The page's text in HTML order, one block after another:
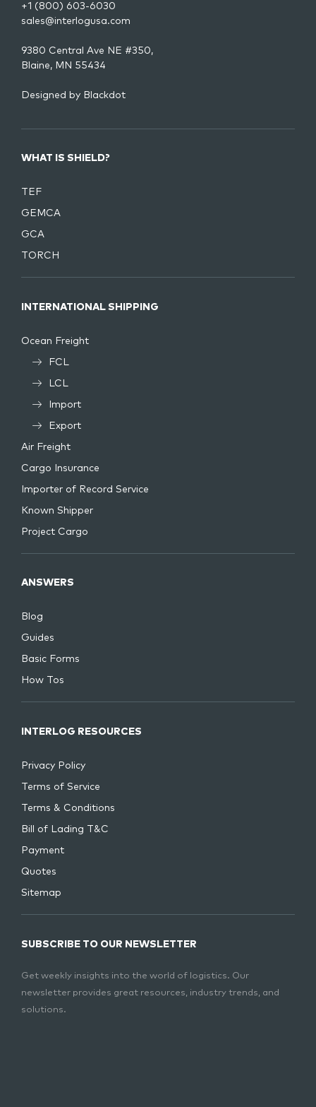
+1 (800) 603-6030
sales@interlogusa.com
9380 Central Ave NE #350,
Blaine, MN 55434
Designed by Blackdot
WHAT IS SHIELD?
TEF
GEMCA
GCA
TORCH
INTERNATIONAL SHIPPING
Ocean Freight
FCL
LCL
Import
Export
Air Freight
Cargo Insurance
Importer of Record Service
Known Shipper
Project Cargo
ANSWERS
Blog
Guides
Basic Forms
How Tos
INTERLOG RESOURCES
Privacy Policy
Terms of Service
Terms & Conditions
Bill of Lading T&C
Payment
Quotes
Sitemap
SUBSCRIBE TO OUR NEWSLETTER
Get weekly insights into the world of logistics. Our
newsletter provides great resources, industry trends, and
solutions.